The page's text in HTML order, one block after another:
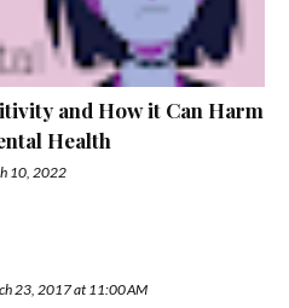
and How it Can Harm
Health
10, 2022
23, 2017 at 11:00 AM